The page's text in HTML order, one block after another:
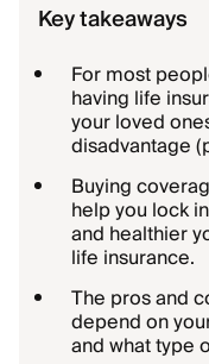
Key takeaways
For most
having life
your loved
disadvantage
Buying
help you lock
and healthier
life insurance.
The pros and
depend on
and what type